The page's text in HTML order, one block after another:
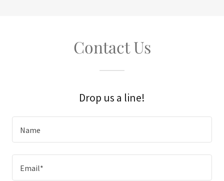
Contact Us
Drop us a line!
Name
Email*